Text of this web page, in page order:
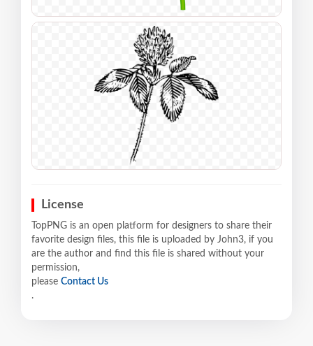
License
TopPNG is an open platform for designers to share their
favorite design files, this file is uploaded by John3, if you
are the author and find this file is shared without your
permission,
please Contact Us
.